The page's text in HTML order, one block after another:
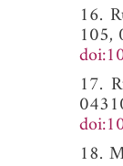
16.
105,
17.
18.